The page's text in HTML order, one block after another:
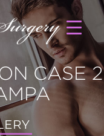
CASE 2